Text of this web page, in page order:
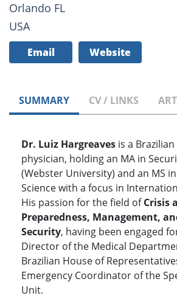
Orlando FL
USA
Email Website
SUMMARY CV / LINKS
Dr. Luiz Hargreaves is a
physician, holding an MA in
(Webster University) and an MS
Science with a focus in
His passion for the field ofCrisis
Preparedness, Management,
Security, having been engaged
Director of the Medical
Brazilian House of
Emergency Coordinator of the
Unit.